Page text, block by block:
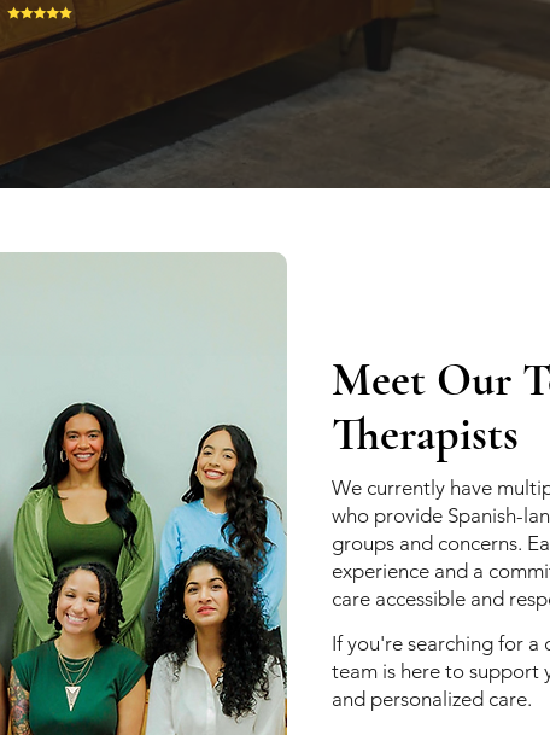
Meet Our
Therapists
We currently have
who provide Spanish-
groups and concerns.
experience and a
care accessible and
If you're searching for a
team is here to support
and personalized care.